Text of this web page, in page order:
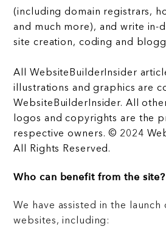
(including domain registrars,
and much more), and write in-
site creation, coding and
All WebsiteBuilderInsider
illustrations and graphics are
WebsiteBuilderInsider. All
logos and copyrights are the
respective owners. © 2024
All Rights Reserved.
Who can benefit from the site?
We have assisted in the launch
websites, including: